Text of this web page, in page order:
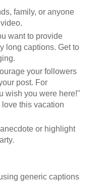
family, or anyone
want to provide
long captions. Get to
your followers
post. For
wish you were here!"
this vacation
or highlight
generic captions